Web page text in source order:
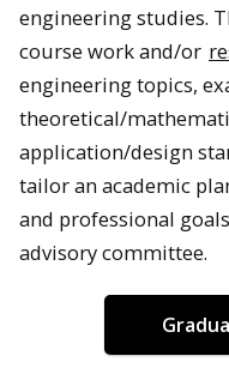
engineering studies.
course work and/or
engineering topics,
theoretical/
application/design
tailor an academic
and professional
advisory committee.